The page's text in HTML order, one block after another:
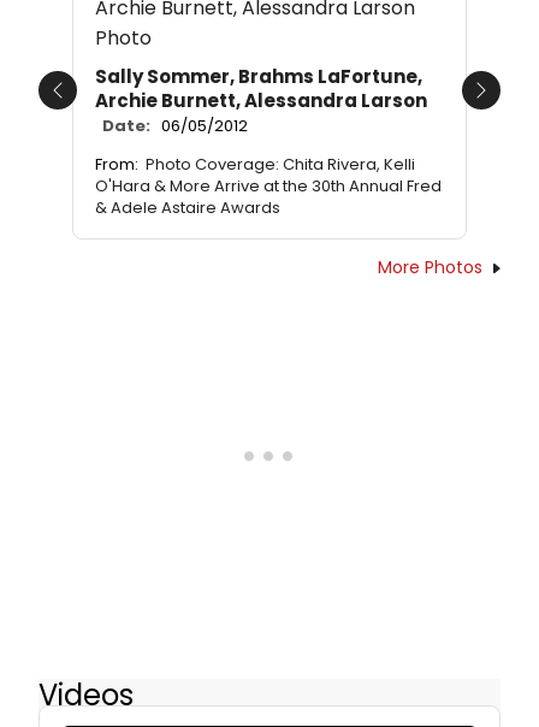
Sally Sommer, Brahms LaFortune,
Archie Burnett, Alessandra Larson
Date: 06/05/2012
From: Photo Coverage: Chita Rivera, Kelli
O'Hara & More Arrive at the 30th Annual Fred
& Adele Astaire Awards
Previous Next
More Photos
Videos